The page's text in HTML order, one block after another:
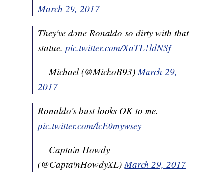
March 29, 2017
They've done Ronaldo so dirty with that
statue.pic.twitter.com/XaTL1ldNSf
— Michael (@MichoB93)March 29,
2017
Ronaldo's bust looks OK to me.
pic.twitter.com/lcE0mywsey
— Captain Howdy
(@CaptainHowdyXL)March 29, 2017